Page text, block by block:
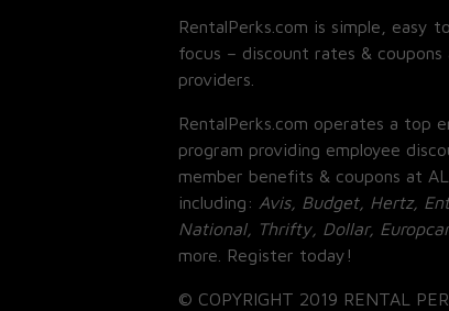
RentalPerks.com is simple, easy
focus – discount rates &
providers.
RentalPerks.com operates a top
program providing employee
member benefits & coupons at
including: Avis, Budget, Hertz,
National, Thrifty, Dollar,
more. Register today!
© COPYRIGHT 2019 RENTAL